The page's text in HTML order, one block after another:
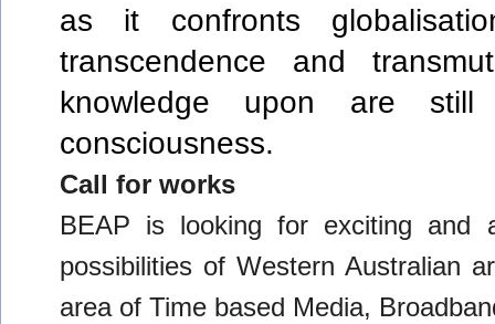
as it confronts
transcendence and
knowledge upon are
consciousness.
Call for works
BEAP is looking for exciting and
possibilities of Western Australian
area of Time based Media,